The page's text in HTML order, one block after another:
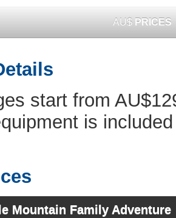
AU$ PRICES
start from
is included
Mountain Family Adventure